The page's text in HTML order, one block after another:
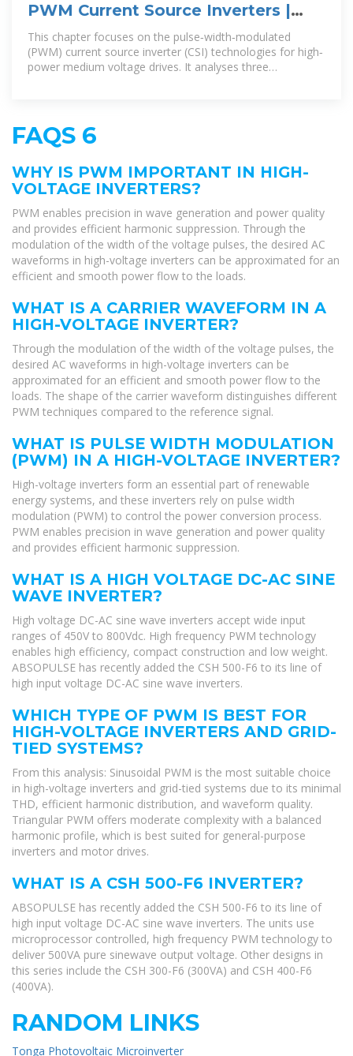
PWM Current Source Inverters |
part of High-Power Converters
This chapter focuses on the pulse‐width‐modulated
(PWM) current source inverter (CSI) technologies for high‐
power medium voltage drives. It analyses three
FAQS 6
WHY IS PWM IMPORTANT IN HIGH-
VOLTAGE INVERTERS?
PWM enables precision in wave generation and power quality
and provides efficient harmonic suppression. Through the
modulation of the width of the voltage pulses, the desired AC
waveforms in high-voltage inverters can be approximated for an
efficient and smooth power flow to the loads.
WHAT IS A CARRIER WAVEFORM IN A
HIGH-VOLTAGE INVERTER?
Through the modulation of the width of the voltage pulses, the
desired AC waveforms in high-voltage inverters can be
approximated for an efficient and smooth power flow to the
loads. The shape of the carrier waveform distinguishes different
PWM techniques compared to the reference signal.
WHAT IS PULSE WIDTH MODULATION
(PWM) IN A HIGH-VOLTAGE INVERTER?
High-voltage inverters form an essential part of renewable
energy systems, and these inverters rely on pulse width
modulation (PWM) to control the power conversion process.
PWM enables precision in wave generation and power quality
and provides efficient harmonic suppression.
WHAT IS A HIGH VOLTAGE DC-AC SINE
WAVE INVERTER?
High voltage DC-AC sine wave inverters accept wide input
ranges of 450V to 800Vdc. High frequency PWM technology
enables high efficiency, compact construction and low weight.
ABSOPULSE has recently added the CSH 500-F6 to its line of
high input voltage DC-AC sine wave inverters.
WHICH TYPE OF PWM IS BEST FOR
HIGH-VOLTAGE INVERTERS AND GRID-
TIED SYSTEMS?
From this analysis: Sinusoidal PWM is the most suitable choice
in high-voltage inverters and grid-tied systems due to its minimal
THD, efficient harmonic distribution, and waveform quality.
Triangular PWM offers moderate complexity with a balanced
harmonic profile, which is best suited for general-purpose
inverters and motor drives.
WHAT IS A CSH 500-F6 INVERTER?
ABSOPULSE has recently added the CSH 500-F6 to its line of
high input voltage DC-AC sine wave inverters. The units use
microprocessor controlled, high frequency PWM technology to
deliver 500VA pure sinewave output voltage. Other designs in
this series include the CSH 300-F6 (300VA) and CSH 400-F6
(400VA).
RANDOM LINKS
Tonga Photovoltaic Microinverter